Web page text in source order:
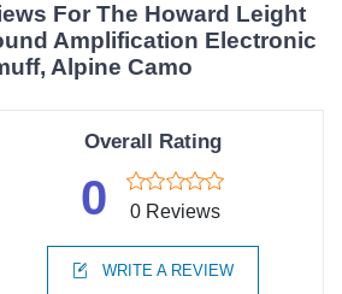
For The Howard Leight
Amplification Electronic
Alpine Camo
Overall Rating
0 0 Reviews
WRITE A REVIEW